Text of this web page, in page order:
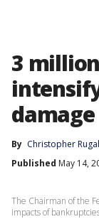
3
damage
By Christopher
Published May 14,
The Chairman of the
impacts of